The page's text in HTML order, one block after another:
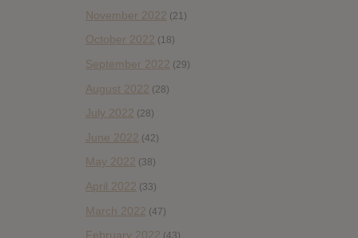
November 2022 (21)
October 2022 (18)
September 2022 (29)
August 2022 (28)
July 2022 (28)
June 2022 (42)
May 2022 (38)
April 2022 (33)
March 2022 (47)
February 2022 (43)